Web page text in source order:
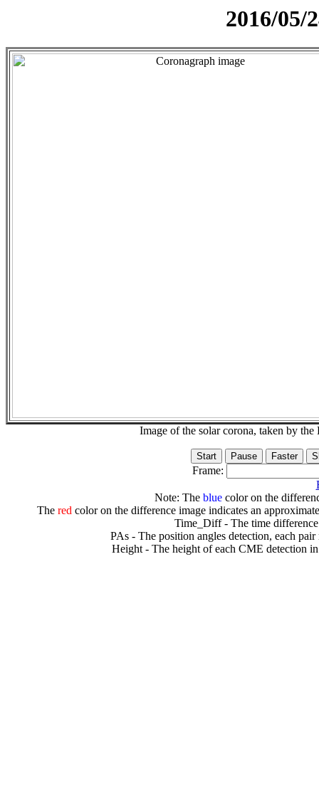
2016/05/
Image of the solar corona, taken by
Frame:
Note: The bluecolor on the
The redcolor on the difference image indicates an
Time_Diff - The time
PAs - The position angles detection, each
Height - The height of each CME detection